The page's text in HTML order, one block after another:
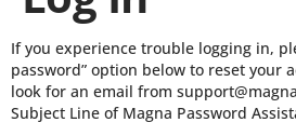
If you experience trouble logging in,
password” option below to reset your
look for an email from
Subject Line of Magna Password